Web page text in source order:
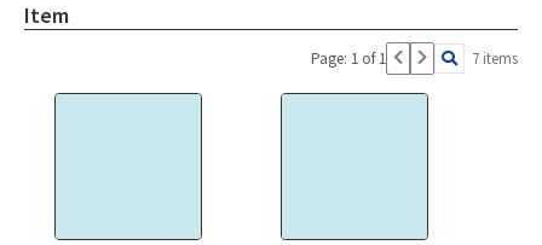
Item
Page: 1 of 1 7 items